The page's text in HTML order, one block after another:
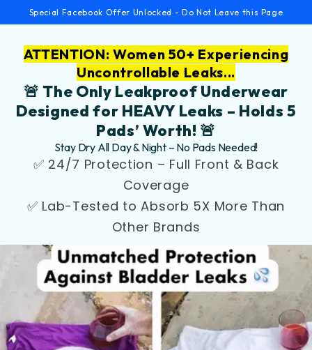
Special Facebook Offer Unlocked - Do Not Leave this Page
ATTENTION: Women 50+ Experiencing
Uncontrollable Leaks...
🚨 The Only Leakproof Underwear
Designed for HEAVY Leaks – Holds 5
Pads’ Worth! 🚨
Stay Dry All Day & Night – No Pads Needed!
✅ 24/7 Protection – Full Front & Back
Coverage
✅ Lab-Tested to Absorb 5X More Than
Other Brands